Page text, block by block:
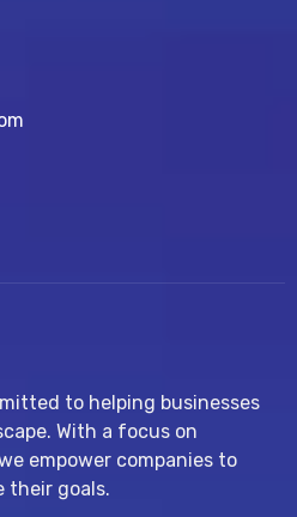
to helping businesses
With a focus on
empower companies to
their goals.